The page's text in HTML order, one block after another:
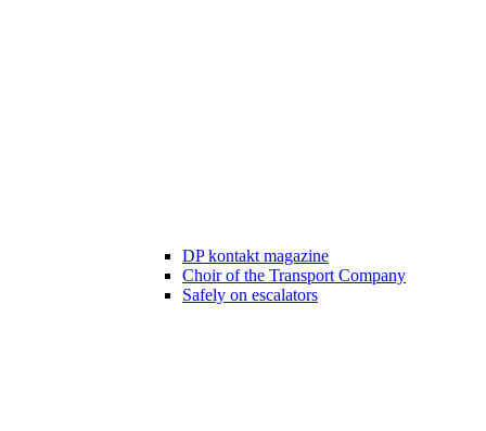
DP kontakt magazine
Choir of the Transport Company
Safely on escalators